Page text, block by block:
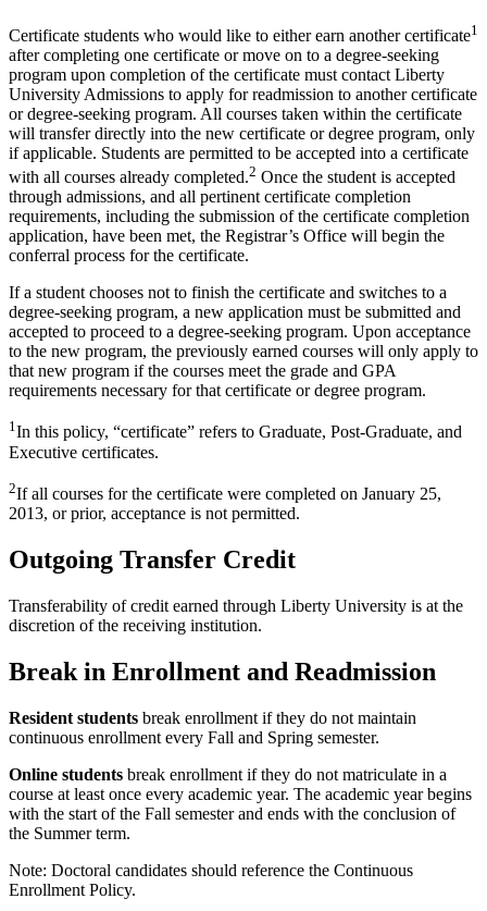
Certificate students who would like to either earn another certificate1
after completing one certificate or move on to a degree-seeking
program upon completion of the certificate must contact Liberty
University Admissions to apply for readmission to another certificate
or degree-seeking program. All courses taken within the certificate
will transfer directly into the new certificate or degree program, only
if applicable. Students are permitted to be accepted into a certificate
with all courses already completed.2 Once the student is accepted
through admissions, and all pertinent certificate completion
requirements, including the submission of the certificate completion
application, have been met, the Registrar’s Office will begin the
conferral process for the certificate.
If a student chooses not to finish the certificate and switches to a
degree-seeking program, a new application must be submitted and
accepted to proceed to a degree-seeking program. Upon acceptance
to the new program, the previously earned courses will only apply to
that new program if the courses meet the grade and GPA
requirements necessary for that certificate or degree program.
1In this policy, “certificate” refers to Graduate, Post-Graduate, and
Executive certificates.
2If all courses for the certificate were completed on January 25,
2013, or prior, acceptance is not permitted.
Outgoing Transfer Credit
Transferability of credit earned through Liberty University is at the
discretion of the receiving institution.
Break in Enrollment and Readmission
Resident students break enrollment if they do not maintain
continuous enrollment every Fall and Spring semester.
Online students break enrollment if they do not matriculate in a
course at least once every academic year. The academic year begins
with the start of the Fall semester and ends with the conclusion of
the Summer term.
Note: Doctoral candidates should reference the Continuous
Enrollment Policy.